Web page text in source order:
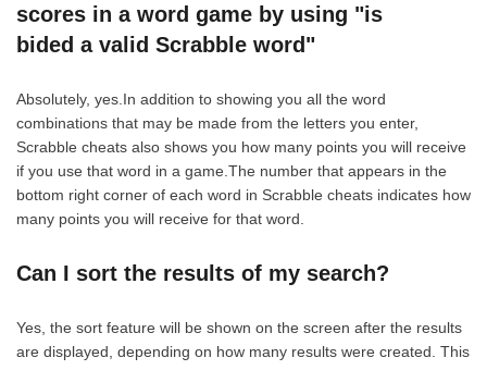
scores in a word game by using "is
bided a valid Scrabble word"
Absolutely, yes.In addition to showing you all the word
combinations that may be made from the letters you enter,
Scrabble cheats also shows you how many points you will receive
if you use that word in a game.The number that appears in the
bottom right corner of each word in Scrabble cheats indicates how
many points you will receive for that word.
Can I sort the results of my search?
Yes, the sort feature will be shown on the screen after the results
are displayed, depending on how many results were created. This